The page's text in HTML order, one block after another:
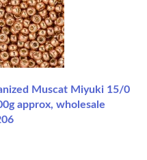
Muscat Miyuki 15/0
approx, wholesale